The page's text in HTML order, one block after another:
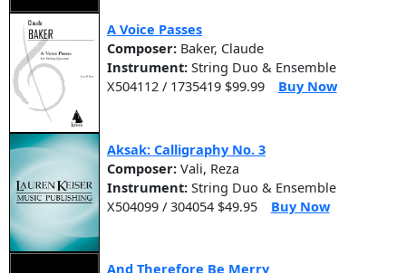
A Voice Passes
Composer: Baker, Claude
Instrument: String Duo & Ensemble
X504112 / 1735419 $99.99
Buy Now
Aksak: Calligraphy No. 3
Composer: Vali, Reza
Instrument: String Duo & Ensemble
X504099 / 304054 $49.95
Buy Now
And Therefore Be Merry